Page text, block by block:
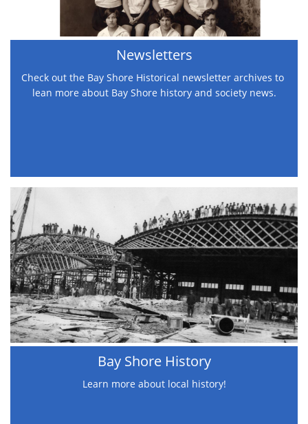
Newsletters
Check out the Bay Shore Historical newsletter archives to
lean more about Bay Shore history and society news.
Bay Shore History
Learn more about local history!